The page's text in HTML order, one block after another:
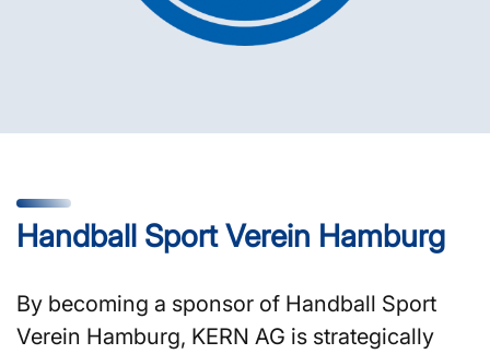
Handball Sport Verein Hamburg
By becoming a sponsor of Handball Sport
Verein Hamburg, KERN AG is strategically